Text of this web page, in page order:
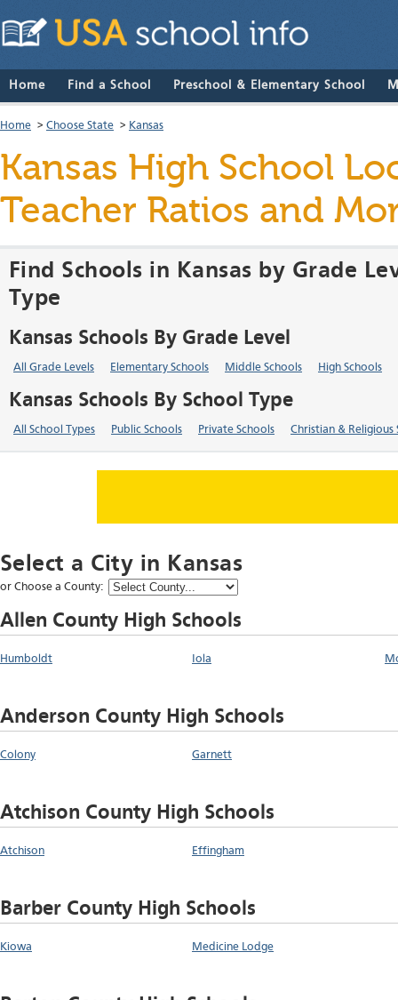
Home Find a School Preschool & Elementary School
Home > Choose State > Kansas
Kansas High School
Teacher Ratios and
Find Schools in Kansas by Grade
Type
Kansas Schools By Grade Level
All Grade Levels Elementary Schools Middle Schools High Schools
Kansas Schools By School Type
All School Types Public Schools Private Schools Christian & Religious
Select a City in Kansas
or Choose a County:
Allen County High Schools
Humboldt Iola
Anderson County High Schools
Colony Garnett
Atchison County High Schools
Atchison Effingham
Barber County High Schools
Kiowa Medicine Lodge